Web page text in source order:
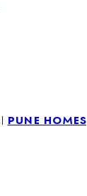
pune homes